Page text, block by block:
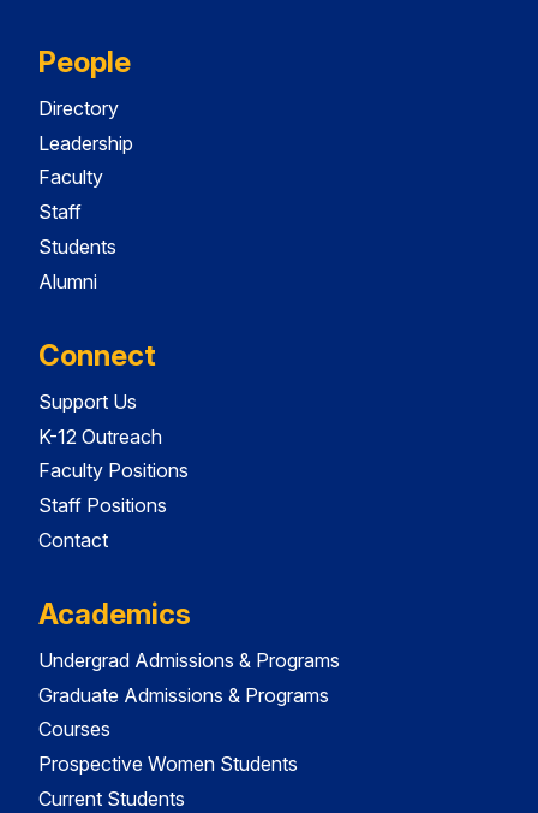
People
Directory
Leadership
Faculty
Staff
Students
Alumni
Connect
Support Us
K-12 Outreach
Faculty Positions
Staff Positions
Contact
Academics
Undergrad Admissions & Programs
Graduate Admissions & Programs
Courses
Prospective Women Students
Current Students